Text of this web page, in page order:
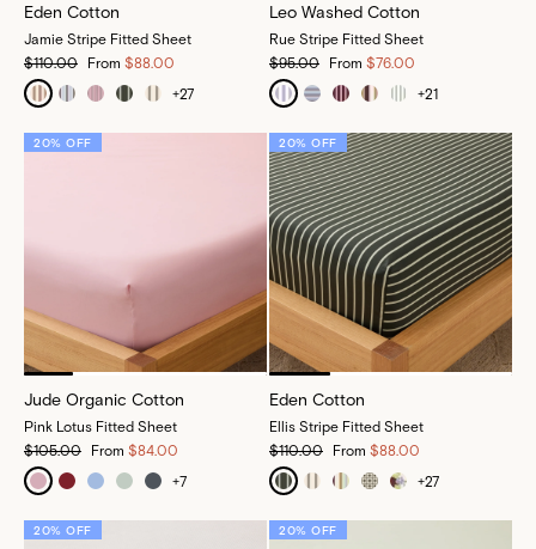
Eden Cotton
Jamie Stripe Fitted Sheet
$110.00
From $88.00
+27
Leo Washed Cotton
Rue Stripe Fitted Sheet
$95.00
From $76.00
+21
20% OFF
Jude Organic Cotton
Pink Lotus Fitted Sheet
$105.00
From $84.00
+7
20% OFF
Eden Cotton
Ellis Stripe Fitted Sheet
$110.00
From $88.00
+27
20% OFF 20% OFF